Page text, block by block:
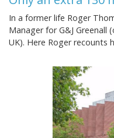
In a former life Roger
Manager for G&J Greenall
UK). Here Roger recounts